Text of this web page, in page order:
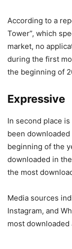
According to a
Tower”, which
market, no
during the first
the beginning of
Expressive
In second place
been
beginning of the
downloaded in
the most
Media sources
Instagram, and
most downloaded